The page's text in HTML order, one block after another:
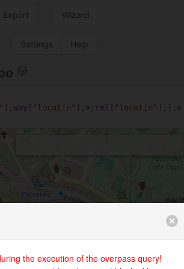
Export Wizard
Settings Help
];way [ "locatin" ]; > ; rel [ "locatin" ];); o
the execution of the overpass query!